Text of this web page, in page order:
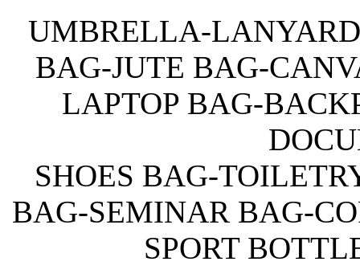
UMBRELLA-
BAG-JUTE BAG-
LAPTOP BAG-
SHOES BAG-
BAG-SEMINAR BAG-
SPORT